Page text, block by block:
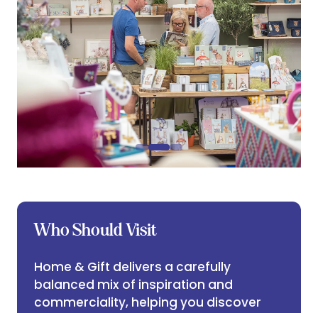
Who Should Visit
Home & Gift delivers a carefully
balanced mix of inspiration and
commerciality, helping you discover